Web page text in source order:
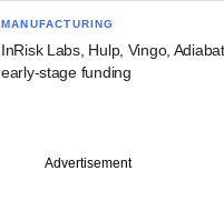
MANUFACTURING
InRisk Labs, Hulp, Vingo,
early-stage funding
Advertisement